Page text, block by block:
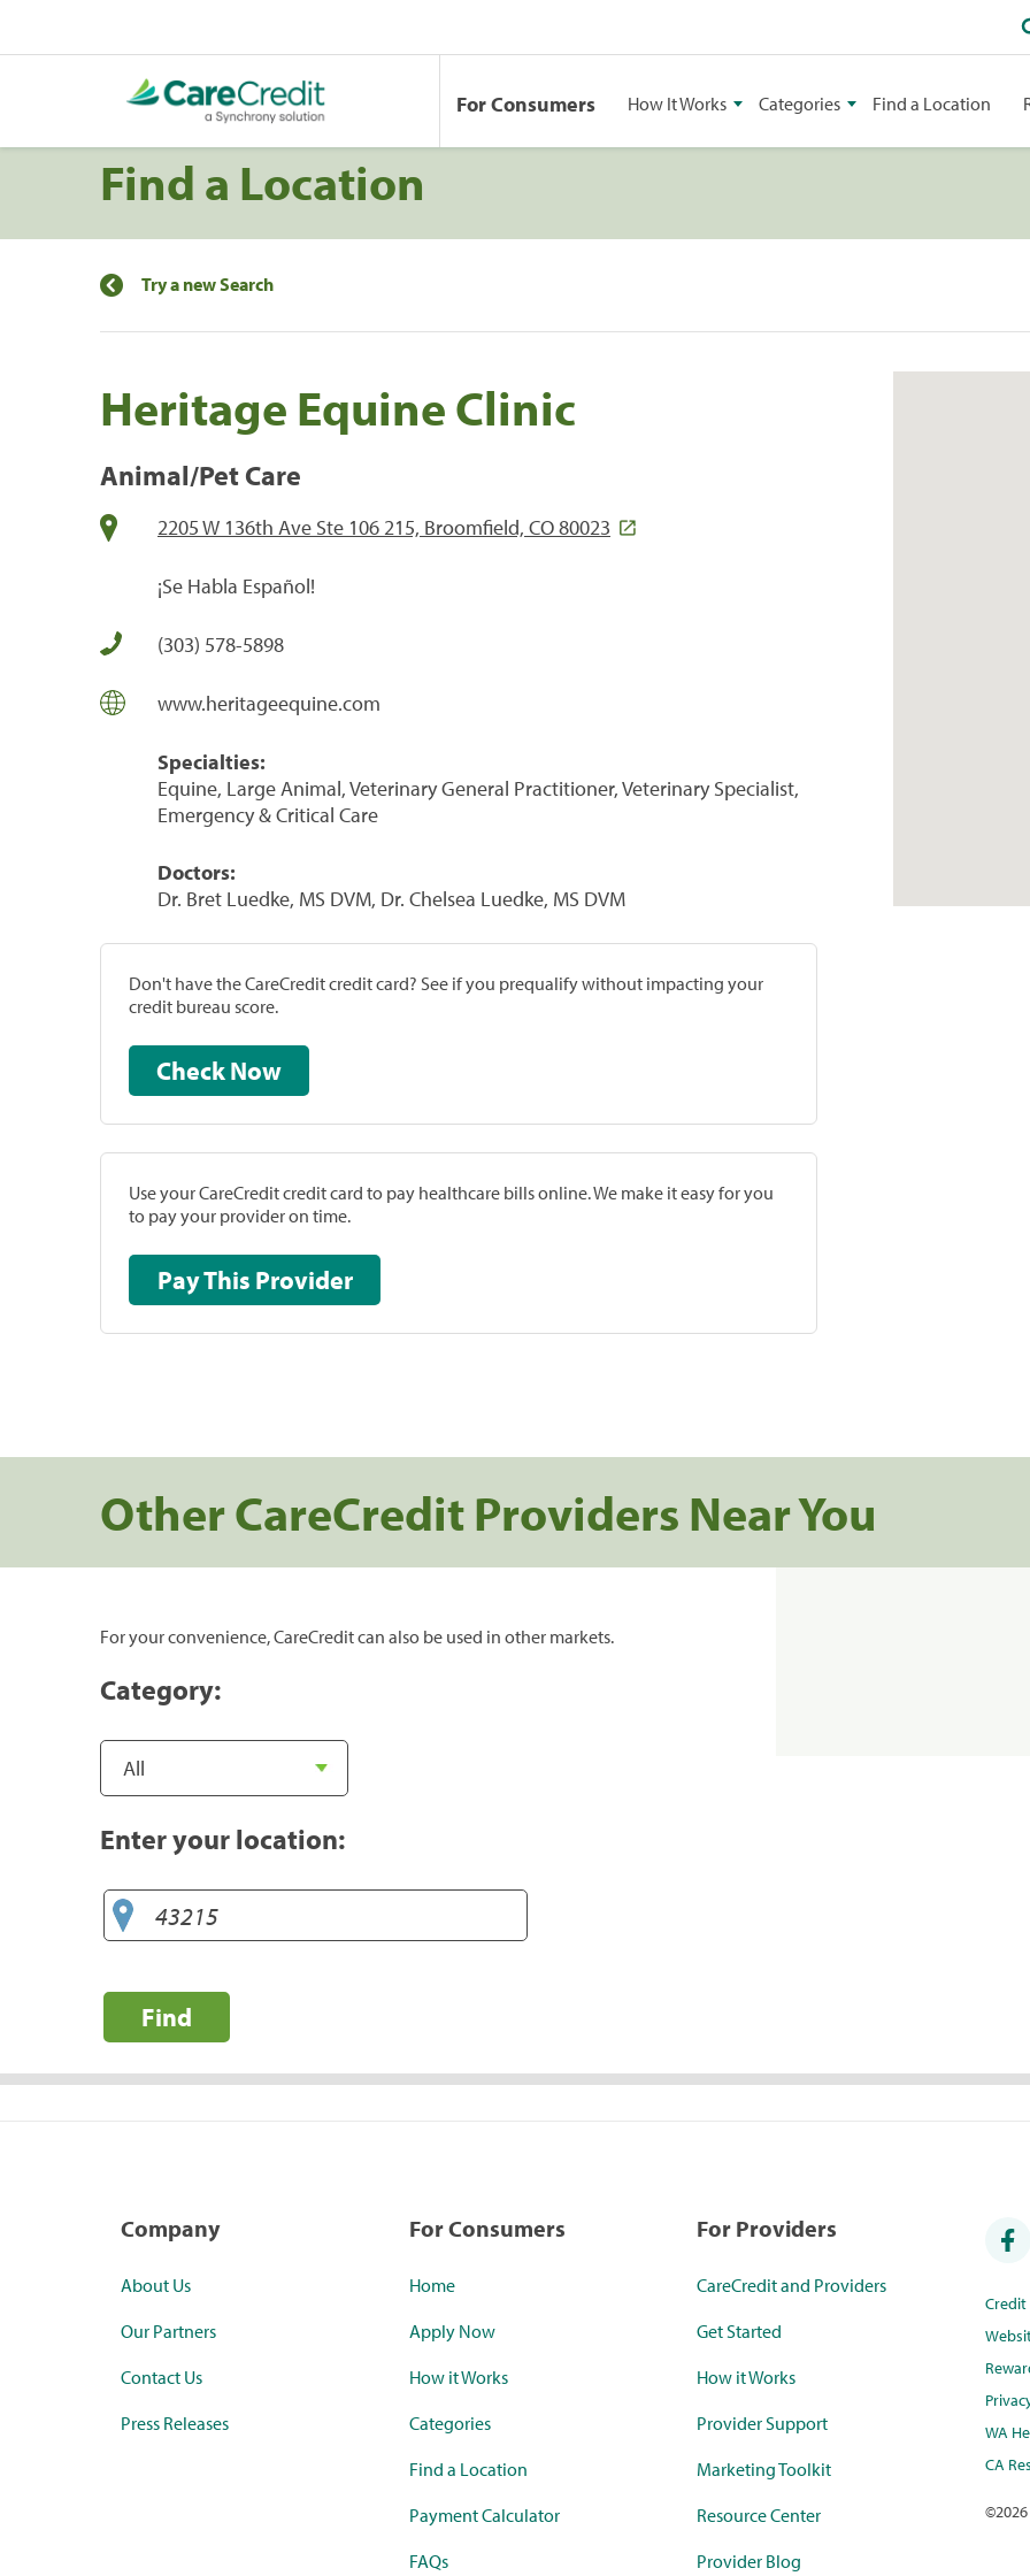
For Consumers How It Works Categories Find a Location
Find a Location
Try a new Search
Heritage Equine Clinic
Animal/Pet Care
2205 W 136th Ave Ste 106 215, Broomfield, CO 80023
¡Se Habla Español!
(303) 578-5898
www.heritageequine.com
Specialties:
Equine, Large Animal, Veterinary General Practitioner, Veterinary Specialist,
Emergency & Critical Care
Doctors:
Dr. Bret Luedke, MS DVM, Dr. Chelsea Luedke, MS DVM
Don't have the CareCredit credit card? See if you prequalify without impacting your
credit bureau score.
Check Now
Use your CareCredit credit card to pay healthcare bills online. We make it easy for you
to pay your provider on time.
Pay This Provider
Other CareCredit Providers Near You
For your convenience, CareCredit can also be used in other markets.
Category:
Enter your location:
Find
Company
About Us
Our Partners
Contact Us
Press Releases
For Consumers
Home
Apply Now
How it Works
Categories
Find a Location
Payment Calculator
FAQs
For Providers
CareCredit and Providers
Get Started
How it Works
Provider Support
Marketing Toolkit
Resource Center
Provider Blog
WA
CA
©